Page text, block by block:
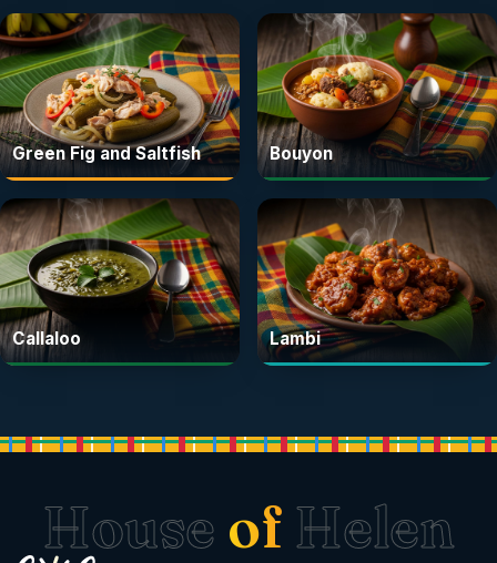
Green Fig and Saltfish Bouyon
Callaloo Lambi
House of Helen